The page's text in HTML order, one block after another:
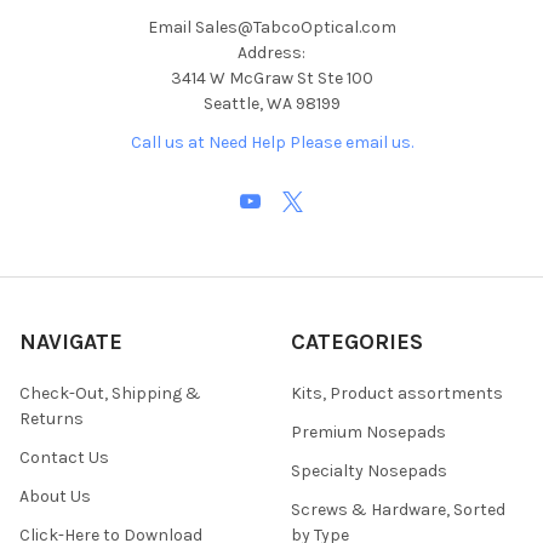
Email Sales@TabcoOptical.com
Address:
3414 W McGraw St Ste 100
Seattle, WA 98199
Call us at Need Help Please email us.
NAVIGATE
Check-Out, Shipping &
Returns
Contact Us
About Us
Click-Here to Download
CATEGORIES
Kits, Product assortments
Premium Nosepads
Specialty Nosepads
Screws & Hardware, Sorted
by Type